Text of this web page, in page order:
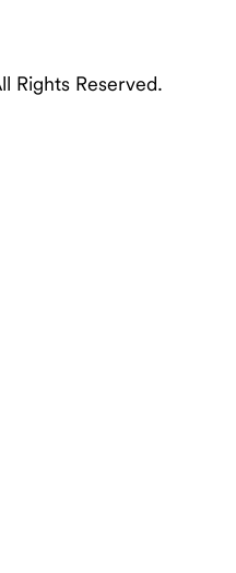
Rights Reserved.